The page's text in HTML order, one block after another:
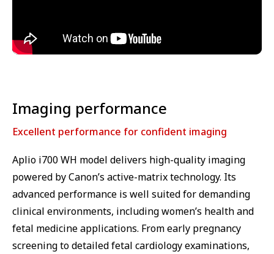
⁠Imaging performance
Excellent performance for confident imaging
Aplio i700 WH model delivers high-quality imaging
powered by Canon’s active-matrix technology. Its
advanced performance is well suited for demanding
clinical environments, including women’s health and
fetal medicine applications. From early pregnancy
screening to detailed fetal cardiology examinations,